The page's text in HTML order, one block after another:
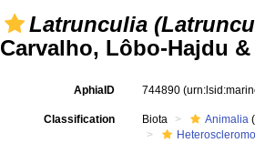
Latrunculia
Carvalho, Lôbo-Hajdu
AphiaID 744890
Classification Biota Animalia